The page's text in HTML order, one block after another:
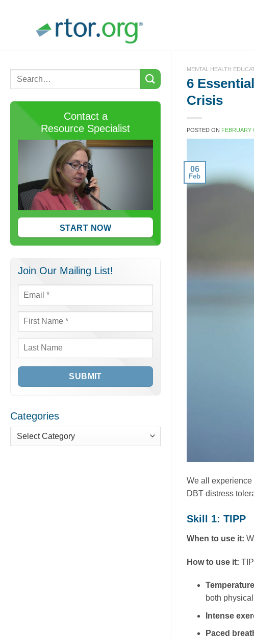
Contact a
Resource Specialist
START NOW
Join Our Mailing List!
Email *
First
Name *
Last
Categories
MENTAL HEALTH
6
Crisis
POSTED ON FEBRUARY
06
Feb
We all experience
DBT distress
Skill 1: TIPP
When to use it:
How to use it:
Temperature
both
Intense
Paced